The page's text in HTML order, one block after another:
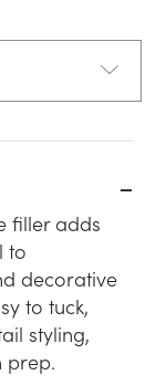
filler adds
to
decorative
to tuck,
styling,
prep.